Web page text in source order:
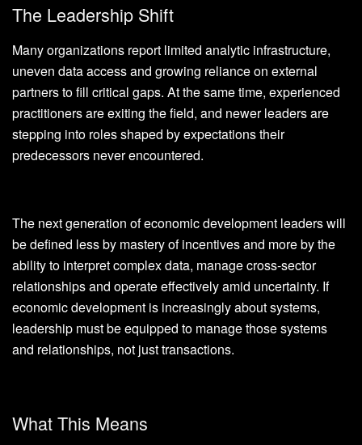
The Leadership Shift
Many organizations report limited analytic infrastructure,
uneven data access and growing reliance on external
partners to fill critical gaps. At the same time, experienced
practitioners are exiting the field, and newer leaders are
stepping into roles shaped by expectations their
predecessors never encountered.
The next generation of economic development leaders will
be defined less by mastery of incentives and more by the
ability to interpret complex data, manage cross-sector
relationships and operate effectively amid uncertainty. If
economic development is increasingly about systems,
leadership must be equipped to manage those systems
and relationships, not just transactions.
What This Means